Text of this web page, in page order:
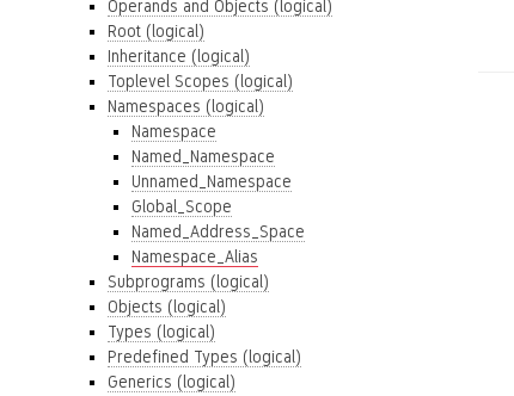
Operands and Objects (logical)
Root (logical)
Inheritance (logical)
Toplevel Scopes (logical)
Namespaces (logical)
Namespace
Named_Namespace
Unnamed_Namespace
Global_Scope
Named_Address_Space
Namespace_Alias
Subprograms (logical)
Objects (logical)
Types (logical)
Predefined Types (logical)
Generics (logical)